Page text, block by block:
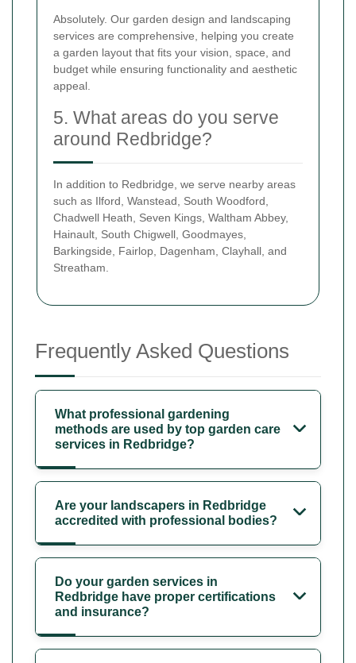
Absolutely. Our garden design and landscaping
services are comprehensive, helping you create
a garden layout that fits your vision, space, and
budget while ensuring functionality and aesthetic
appeal.
5. What areas do you serve
around Redbridge?
In addition to Redbridge, we serve nearby areas
such as Ilford, Wanstead, South Woodford,
Chadwell Heath, Seven Kings, Waltham Abbey,
Hainault, South Chigwell, Goodmayes,
Barkingside, Fairlop, Dagenham, Clayhall, and
Streatham.
Frequently Asked Questions
What professional gardening
methods are used by top garden care
services in Redbridge?
Are your landscapers in Redbridge
accredited with professional bodies?
Do your garden services in
Redbridge have proper certifications
and insurance?